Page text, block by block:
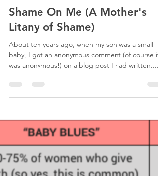
Shame On Me (A Mother's
Litany of Shame)
About ten years ago, when my son was a small
baby, I got an anonymous comment (of course it
was anonymous!) on a blog post I had written....